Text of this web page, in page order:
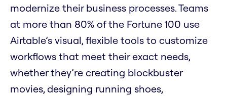
modernize their business processes. Teams
at more than 80% of the Fortune 100 use
Airtable’s visual, flexible tools to customize
workflows that meet their exact needs,
whether they’re creating blockbuster
movies, designing running shoes,